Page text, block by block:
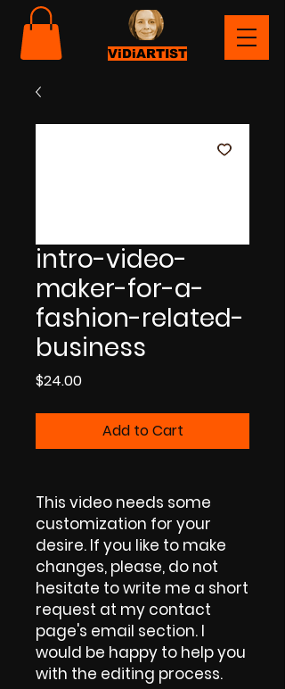
ViDiARTIST
intro-video-
maker-for-a-
fashion-related-
business
$24.00Price
Add to Cart
This video needs some
customization for your
desire. If you like to make
changes, please, do not
hesitate to write me a short
request at my contact
page's email section. I
would be happy to help you
with the editing process.